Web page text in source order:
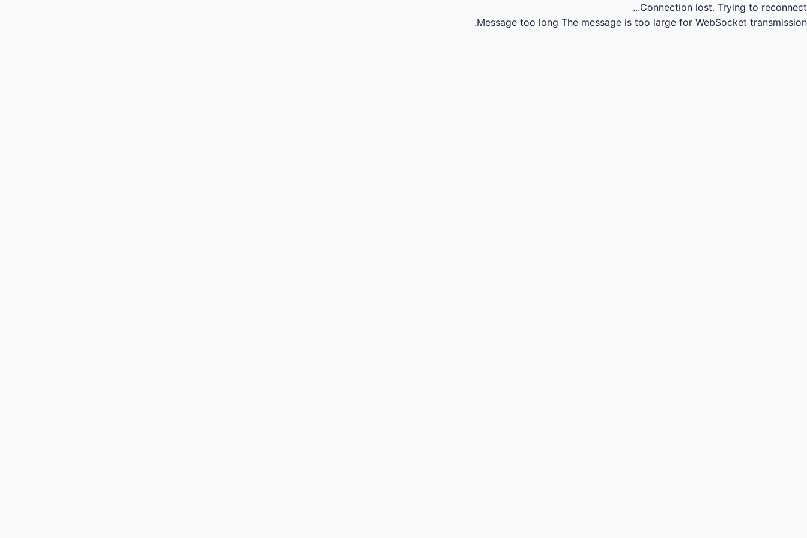
Connection lost. Trying to reconnect...
Message too long The message is too large for WebSocket transmission.